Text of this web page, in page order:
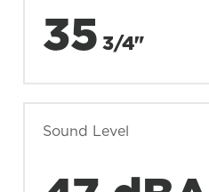
35 3/4"
Sound Level